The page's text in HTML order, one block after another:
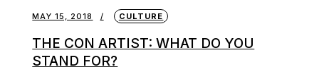
MAY 15, 2018 CULTURE
THE CON ARTIST: WHAT DO YOU
STAND FOR?